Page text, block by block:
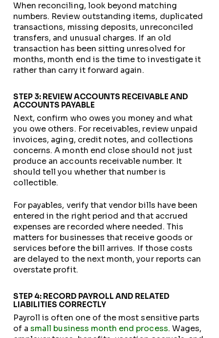
When reconciling, look beyond matching
numbers. Review outstanding items, duplicated
transactions, missing deposits, unreconciled
transfers, and unusual charges. If an old
transaction has been sitting unresolved for
months, month end is the time to investigate it
rather than carry it forward again.
STEP 3: REVIEW ACCOUNTS RECEIVABLE AND
ACCOUNTS PAYABLE
Next, confirm who owes you money and what
you owe others. For receivables, review unpaid
invoices, aging, credit notes, and collections
concerns. A month end close should not just
produce an accounts receivable number. It
should tell you whether that number is
collectible.
For payables, verify that vendor bills have been
entered in the right period and that accrued
expenses are recorded where needed. This
matters for businesses that receive goods or
services before the bill arrives. If those costs
are delayed to the next month, your reports can
overstate profit.
STEP 4: RECORD PAYROLL AND RELATED
LIABILITIES CORRECTLY
Payroll is often one of the most sensitive parts
of asmall business month end process. Wages,